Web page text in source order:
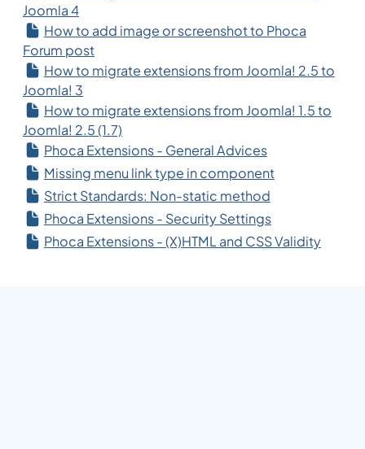
Joomla 4
How to add image or screenshot to Phoca
Forum post
How to migrate extensions from Joomla! 2.5 to
Joomla! 3
How to migrate extensions from Joomla! 1.5 to
Joomla! 2.5 (1.7)
Phoca Extensions - General Advices
Missing menu link type in component
Strict Standards: Non-static method
Phoca Extensions - Security Settings
Phoca Extensions - (X)HTML and CSS Validity